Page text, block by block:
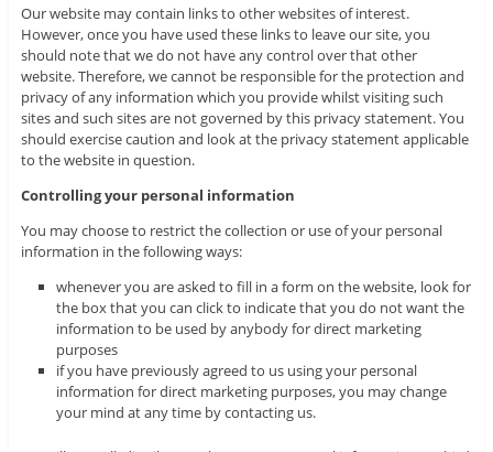
Our website may contain links to other websites of interest.
However, once you have used these links to leave our site, you
should note that we do not have any control over that other
website. Therefore, we cannot be responsible for the protection and
privacy of any information which you provide whilst visiting such
sites and such sites are not governed by this privacy statement. You
should exercise caution and look at the privacy statement applicable
to the website in question.
Controlling your personal information
You may choose to restrict the collection or use of your personal
information in the following ways:
whenever you are asked to fill in a form on the website, look for
the box that you can click to indicate that you do not want the
information to be used by anybody for direct marketing
purposes
if you have previously agreed to us using your personal
information for direct marketing purposes, you may change
your mind at any time by contacting us.